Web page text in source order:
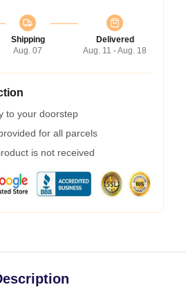
Shipping
Aug. 07
Delivered
Aug. 11 - Aug. 18
to your doorstep
for all parcels
is not received